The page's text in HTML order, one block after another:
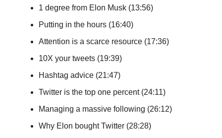
1 degree from Elon Musk (13:56)
Putting in the hours (16:40)
Attention is a scarce resource (17:36)
10X your tweets (19:39)
Hashtag advice (21:47)
Twitter is the top one percent (24:11)
Managing a massive following (26:12)
Why Elon bought Twitter (28:28)